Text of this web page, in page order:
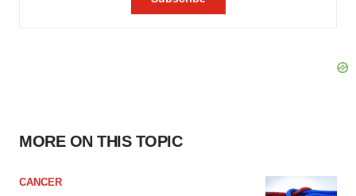
MORE ON THIS TOPIC
CANCER